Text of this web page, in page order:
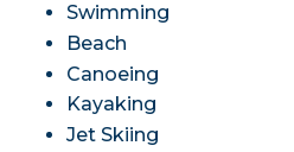
Swimming
Beach
Canoeing
Kayaking
Jet Skiing